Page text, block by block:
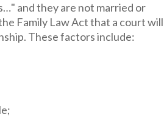
and they are not married or
Family Law Act that a court will
These factors include: